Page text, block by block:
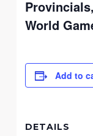
World
Add to
DETAILS